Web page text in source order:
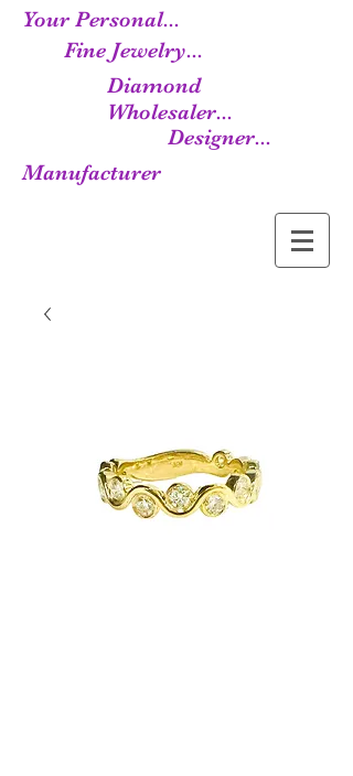
Your Personal...
Fine Jewelry...
Diamond
Wholesaler...
Designer...
Manufacturer